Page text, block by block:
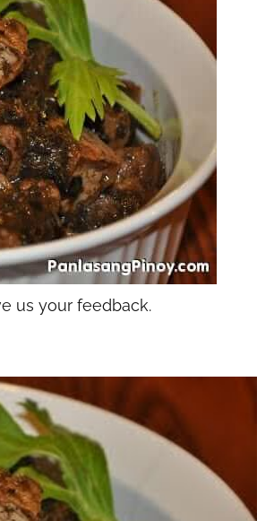
us your feedback.